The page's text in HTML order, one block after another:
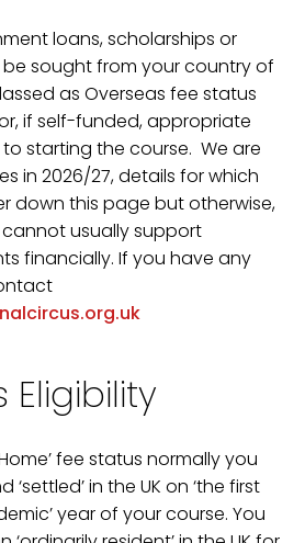
loans, scholarships or
sought from your country of
as Overseas fee status
if self-funded, appropriate
starting the course. We are
in 2026/27, details for which
down this page but otherwise,
usually support
financially. If you have any
Eligibility
fee status normally you
in the UK on ‘the first
year of your course. You